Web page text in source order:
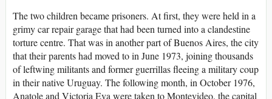
The two children became prisoners. At first, they were held in a
grimy car repair garage that had been turned into a clandestine
torture centre. That was in another part of Buenos Aires, the city
that their parents had moved to in June 1973, joining thousands
of leftwing militants and former guerrillas fleeing a military coup
in their native Uruguay. The following month, in October 1976,
Anatole and Victoria Eva were taken to Montevideo, the capital